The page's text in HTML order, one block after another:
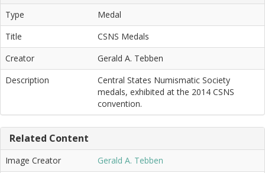
Type
Medal
Title
CSNS Medals
Creator
Gerald A. Tebben
Description
Central States Numismatic Society
medals, exhibited at the 2014 CSNS
convention.
Related Content
Image Creator
Gerald A. Tebben